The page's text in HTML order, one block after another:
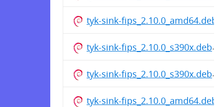
tyk-sink-fips_2.10.0_amd64.deb
tyk-sink-fips_2.10.0_s390x.deb
tyk-sink-fips_2.10.0_s390x.deb
tyk-sink-fips_2.10.0_amd64.deb